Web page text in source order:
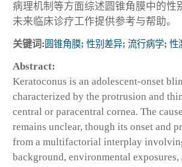
病理机制等方面综述圆锥角膜中的性
未来临床诊疗工作提供参考与帮助。
关键词: 圆锥角膜; 性别差异; 流行病学; 性
Abstract:
Keratoconus is an adolescent-onset
characterized by the protrusion and
central or paracentral cornea. The
remains unclear, though its onset and
from a multifactorial interplay
background, environmental exposures,